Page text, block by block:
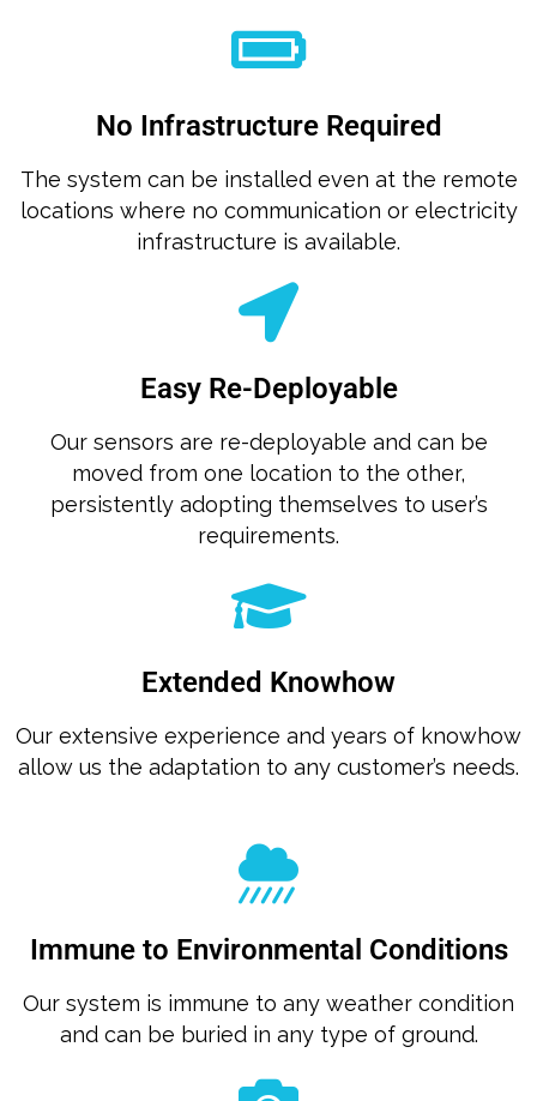
No Infrastructure Required
The system can be installed even at the remote
locations where no communication or electricity
infrastructure is available.
Easy Re-Deployable
Our sensors are re-deployable and can be
moved from one location to the other,
persistently adopting themselves to user’s
requirements.
Extended Knowhow
Our extensive experience and years of knowhow
allow us the adaptation to any customer’s needs.
Immune to Environmental Conditions
Our system is immune to any weather condition
and can be buried in any type of ground.